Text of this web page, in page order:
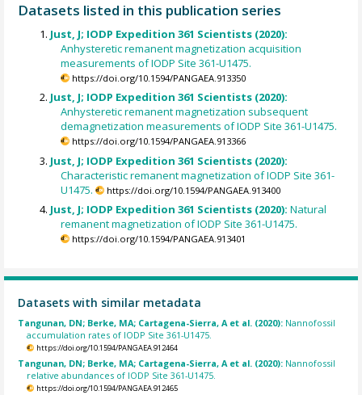
Datasets listed in this publication series
Just, J; IODP Expedition 361 Scientists (2020):
Anhysteretic remanent magnetization acquisition
measurements of IODP Site 361-U1475.
https://doi.org/10.1594/PANGAEA.913350
Just, J; IODP Expedition 361 Scientists (2020):
Anhysteretic remanent magnetization subsequent
demagnetization measurements of IODP Site 361-U1475.
https://doi.org/10.1594/PANGAEA.913366
Just, J; IODP Expedition 361 Scientists (2020):
Characteristic remanent magnetization of IODP Site 361-
U1475.
https://doi.org/10.1594/PANGAEA.913400
Just, J; IODP Expedition 361 Scientists (2020):Natural
remanent magnetization of IODP Site 361-U1475.
https://doi.org/10.1594/PANGAEA.913401
Datasets with similar metadata
Tangunan, DN; Berke, MA; Cartagena-Sierra, A et al. (2020): Nannofossil
accumulation rates of IODP Site 361-U1475.
https://doi.org/10.1594/PANGAEA.912464
Tangunan, DN; Berke, MA; Cartagena-Sierra, A et al. (2020): Nannofossil
relative abundances of IODP Site 361-U1475.
https://doi.org/10.1594/PANGAEA.912465